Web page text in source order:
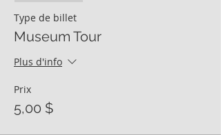
Type de billet
Museum Tour
Plus d'info
Prix
5,00 $